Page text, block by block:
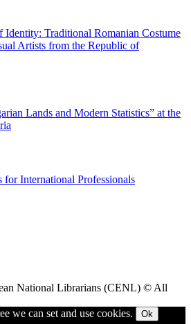
Traditional Romanian Costume
Artists from the Republic of
Lands and Modern Statistics” at the
International Professionals
National Librarians (CENL) © All
we can set and use cookies.
Ok